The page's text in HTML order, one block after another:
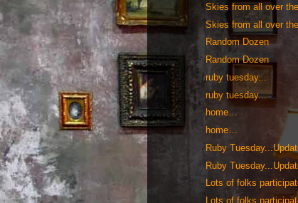
Skies from all over
Skies from all over
Random Dozen
Random Dozen
ruby tuesday...
ruby tuesday...
home…
home…
Ruby
Ruby
Lots of folks
Lots of folks